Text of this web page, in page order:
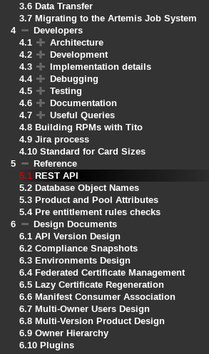
3.6 Data Transfer
3.7 Migrating to the Artemis Job System
4
Developers
4.1
Architecture
4.2
Development
4.3
Implementation details
4.4
Debugging
4.5
Testing
4.6
Documentation
4.7
Useful Queries
4.8 Building RPMs with Tito
4.9 Jira process
4.10 Standard for Card Sizes
5
Reference
5.1 REST API
5.2 Database Object Names
5.3 Product and Pool Attributes
5.4Pre entitlement rules checks
6
Design Documents
6.1 API Version Design
6.2 Compliance Snapshots
6.3 Environments Design
6.4Federated Certificate Management
6.5 Lazy Certificate Regeneration
6.6 Manifest Consumer Association
6.7 Multi-Owner Users Design
6.8 Multi-Version Product Design
6.9 Owner Hierarchy
6.10 Plugins